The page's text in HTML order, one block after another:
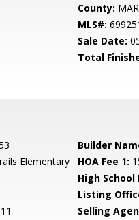
County:
MLS#:
Sale Date:
Total
Builder
Elementary
HOA Fee 1:
High School
Listing
Selling